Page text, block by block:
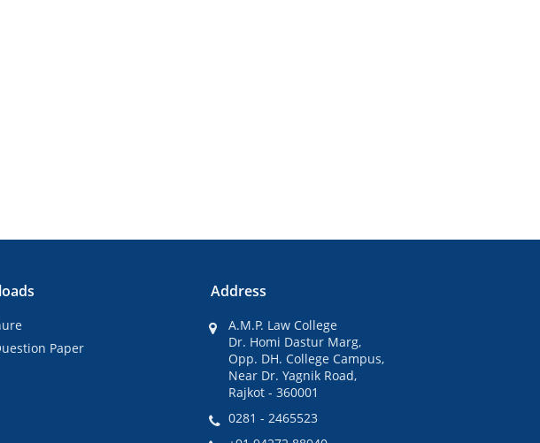
Paper
Address
A.M.P. Law College
Dr. Homi Dastur Marg,
Opp. DH. College Campus,
Near Dr. Yagnik Road,
Rajkot - 360001
0281 - 2465523